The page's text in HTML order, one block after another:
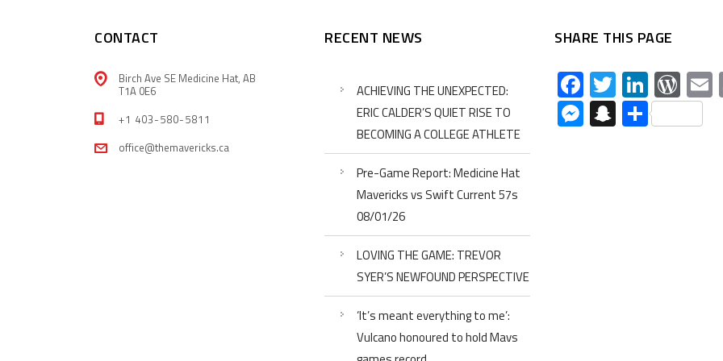
CONTACT
Birch Ave SE Medicine Hat, AB
T1A 0E6
+1 403-580-5811
office@themavericks.ca
RECENT NEWS
ACHIEVING THE UNEXPECTED:
ERIC CALDER’S QUIET RISE TO
BECOMING A COLLEGE ATHLETE
Pre-Game Report: Medicine Hat
Mavericks vs Swift Current 57s
08/01/26
LOVING THE GAME: TREVOR
SYER’S NEWFOUND PERSPECTIVE
‘It’s meant everything to me’:
Vulcano honoured to hold Mavs
SHARE THIS PAGE
Facebook
Twitter
Messenger
Snapchat
Share